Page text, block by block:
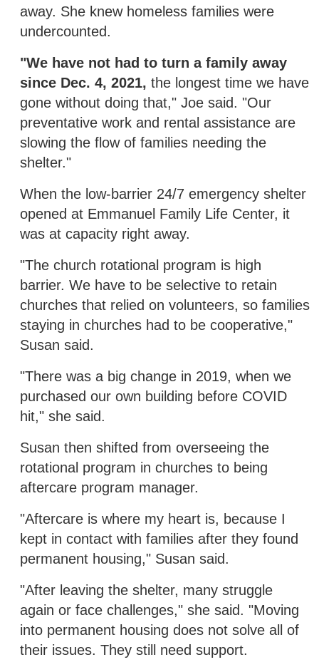
away. She knew homeless families were
undercounted.
"We have not had to turn a family away
since Dec. 4, 2021, the longest time we have
gone without doing that," Joe said. "Our
preventative work and rental assistance are
slowing the flow of families needing the
shelter."
When the low-barrier 24/7 emergency shelter
opened at Emmanuel Family Life Center, it
was at capacity right away.
"The church rotational program is high
barrier. We have to be selective to retain
churches that relied on volunteers, so families
staying in churches had to be cooperative,"
Susan said.
"There was a big change in 2019, when we
purchased our own building before COVID
hit," she said.
Susan then shifted from overseeing the
rotational program in churches to being
aftercare program manager.
"Aftercare is where my heart is, because I
kept in contact with families after they found
permanent housing," Susan said.
"After leaving the shelter, many struggle
again or face challenges," she said. "Moving
into permanent housing does not solve all of
their issues. They still need support.